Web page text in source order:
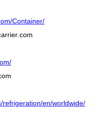
Container/
refrigeration/en/worldwide/